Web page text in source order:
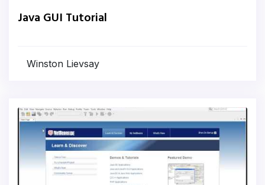
Java GUI Tutorial
Winston Lievsay